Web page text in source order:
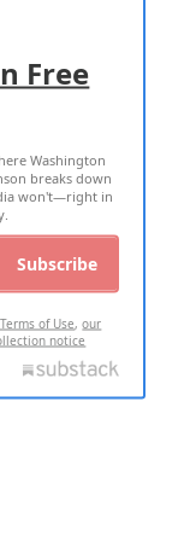
Free
Washington
breaks down
won't—right in
Subscribe
of Use,our
notice